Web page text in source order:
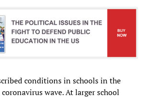
conditions in schools in the
wave. At larger school